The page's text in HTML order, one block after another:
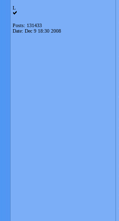
L
Posts: 131433
Date: Dec 9 18:30 2008